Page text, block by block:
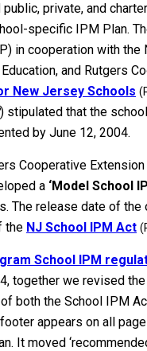
private, and
specific IPM Plan.
in cooperation with
and Rutgers
New Jersey Schools
) stipulated that the
by June 12, 2004.
Cooperative
a ‘Model School
The release date of
the NJ School IPM Act
School IPM
together we revised
both the School IPM
appears on all
It moved